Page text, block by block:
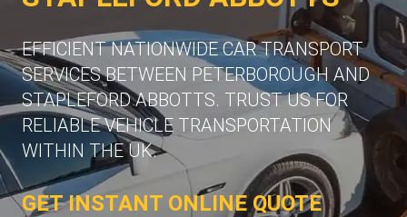
EFFICIENT NATIONWIDE CAR TRANSPORT
SERVICES BETWEEN PETERBOROUGH AND
STAPLEFORD ABBOTTS. TRUST US FOR
RELIABLE VEHICLE TRANSPORTATION
WITHIN THE UK.
GET INSTANT ONLINE QUOTE